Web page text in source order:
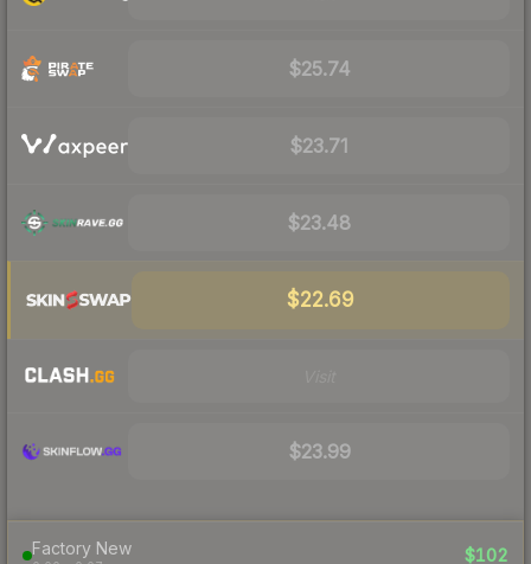
$25.74
$23.71
$23.48
$22.69
$23.99
Factory New $102